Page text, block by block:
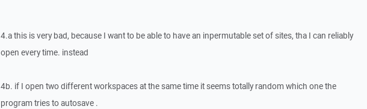
4.a this is very bad, because I want to be able to have an inpermutable set of sites, tha I can reliably
open every time. instead
4b. if I open two different workspaces at the same time it seems totally random which one the
program tries to autosave .